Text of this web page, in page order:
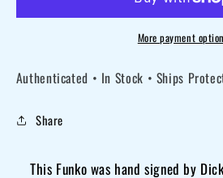
Dyke
100
Poppins
Funko
Dyke
signed
100
Funko
More payment
Authenticated • In Stock • Ships
Share
This Funko was hand signed by